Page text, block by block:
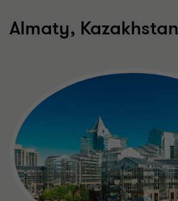
Almaty, Kazakhstan